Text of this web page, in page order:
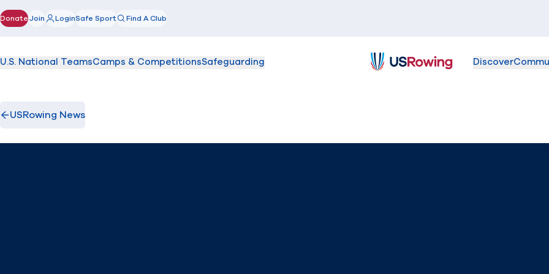
Donate(opens in new window)
Join LoginSafe Sport Find A Club
U.S. National TeamsCamps & CompetitionsSafeguarding Discover
USRowing News